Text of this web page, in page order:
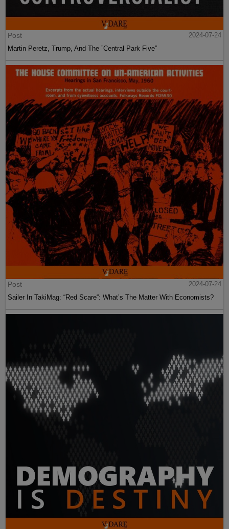
Post
2024-07-24
Martin Peretz, Trump, And The ”Central Park Five”
Post
2024-07-24
Sailer In TakiMag: “Red Scare“: What’s The Matter With Economists?